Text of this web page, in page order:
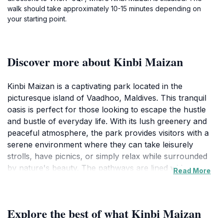
walk should take approximately 10-15 minutes depending on
your starting point.
Discover more about Kinbi Maizan
Kinbi Maizan is a captivating park located in the
picturesque island of Vaadhoo, Maldives. This tranquil
oasis is perfect for those looking to escape the hustle
and bustle of everyday life. With its lush greenery and
peaceful atmosphere, the park provides visitors with a
serene environment where they can take leisurely
strolls, have picnics, or simply relax while surrounded
by nature's beauty. The pathways are lined with
for children to play and explore. The gentle sounds of
Read More
Explore the best of what Kinbi Maizan